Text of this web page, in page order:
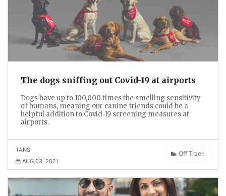
The dogs sniffing out Covid-19 at airports
Dogs have up to 100,000 times the smelling sensitivity
of humans, meaning our canine friends could be a
helpful addition to Covid-19 screening measures at
airports.
Off Track
TANS
AUG 03, 2021